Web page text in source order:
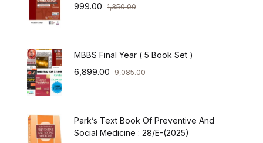
999.00 1,350.00
MBBS Final Year ( 5 Book Set )
6,899.00 9,085.00
Park’s Text Book Of Preventive And
Social Medicine : 28/E-(2025)